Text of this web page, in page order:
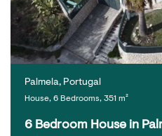
Palmela, Portugal
House, 6 Bedrooms, 351 m²
6 Bedroom House in